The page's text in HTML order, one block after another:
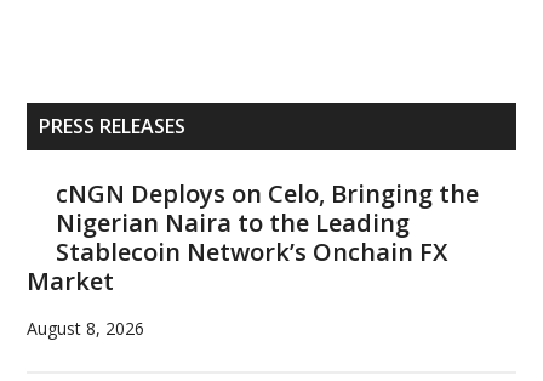
Primary
Sidebar
PRESS RELEASES
cNGN Deploys on Celo, Bringing the
Nigerian Naira to the Leading
Stablecoin Network’s Onchain FX
Market
August 8, 2026